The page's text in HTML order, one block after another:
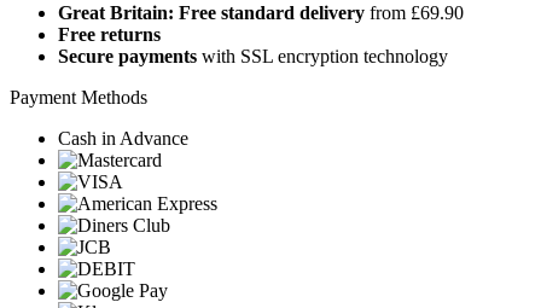
Great Britain: Free standard delivery from £69.90
Free returns
Secure payments with SSL encryption technology
Payment Methods
Cash in Advance